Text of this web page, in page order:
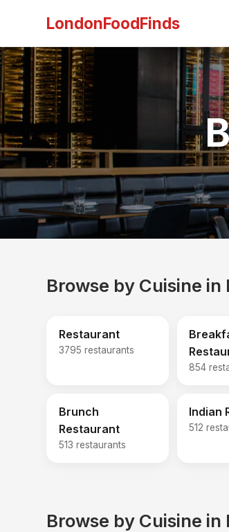
LondonFoodFinds
Browse by Cuisine in
Restaurant
3795 restaurants
854
Brunch
Restaurant
513 restaurants
Indian
512
Browse by Cuisine in